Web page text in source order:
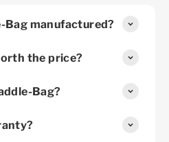
Bag manufactured?
the price?
Bag?